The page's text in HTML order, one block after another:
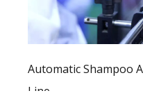
Automatic Shampoo
Line